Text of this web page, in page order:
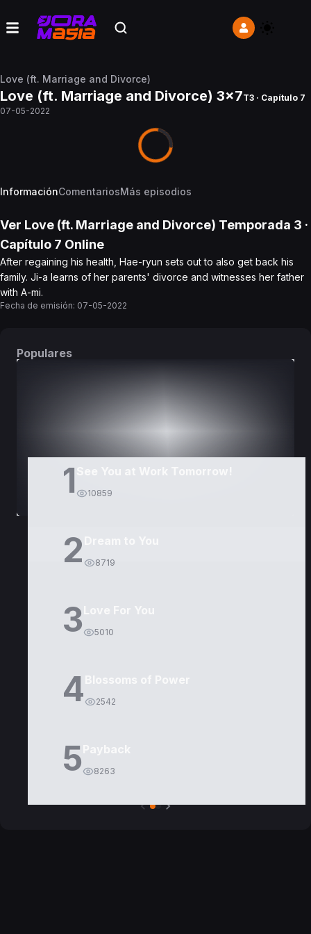
Love (ft. Marriage and Divorce)
Love (ft. Marriage and Divorce) 3x7T3 · Capítulo 7
07-05-2022
InformaciónComentariosMás episodios
Ver Love (ft. Marriage and Divorce) Temporada 3 ·
Capítulo 7 Online
After regaining his health, Hae-ryun sets out to also get back his
family. Ji-a learns of her parents' divorce and witnesses her father
with A-mi.
Fecha de emisión: 07-05-2022
Populares
1 10859
2 8719
3 5010
4 2542
5 8263